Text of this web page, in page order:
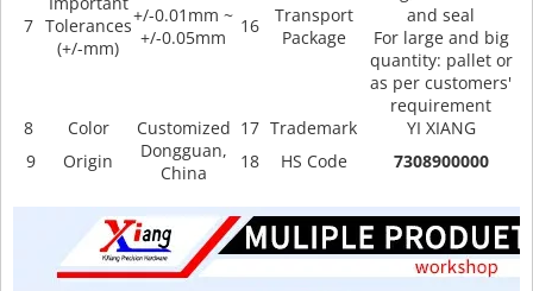
7 Tolerances
(+/-mm)
+/-0.01mm ~
+/-0.05mm
16
Transport
Package
and seal
For large and big
quantity: pallet or
as per customers'
requirement
8
Color Customized 17 Trademark
YI XIANG
9
Origin
Dongguan,
China
18 HS Code 7308900000